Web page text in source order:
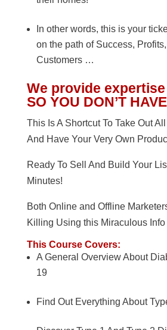
In other words, this is your
on the path of Success,
Customers …
We provide
SO YOU DON’T
This Is A Shortcut To Take Out
And Have Your Very Own
Ready To Sell And Build Your
Minutes!
Both Online and Offline
Killing Using this Miraculous Info
This Course Covers:
A General Overview About
19
Find Out Everything About